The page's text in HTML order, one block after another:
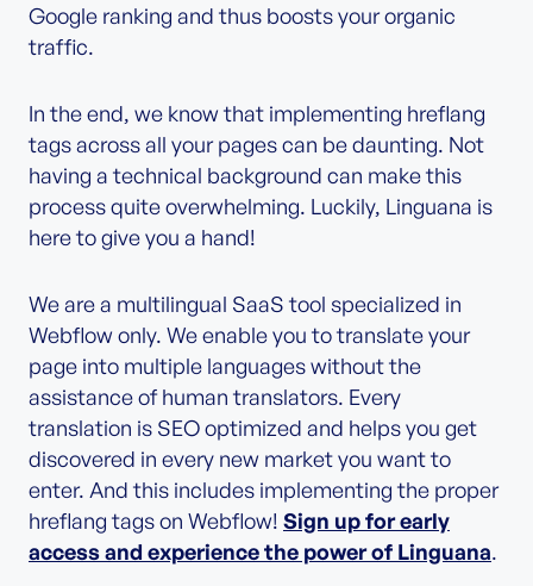
Google ranking and thus boosts your organic
traffic.
In the end, we know that implementing hreflang
tags across all your pages can be daunting. Not
having a technical background can make this
process quite overwhelming. Luckily, Linguana is
here to give you a hand!
We are a multilingual SaaS tool specialized in
Webflow only. We enable you to translate your
page into multiple languages without the
assistance of human translators. Every
translation is SEO optimized and helps you get
discovered in every new market you want to
enter. And this includes implementing the proper
hreflang tags on Webflow! Sign up for early
access and experience the power of Linguana.